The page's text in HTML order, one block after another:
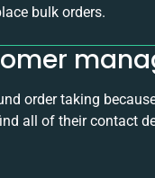
bulk orders.
order taking
all of their contact